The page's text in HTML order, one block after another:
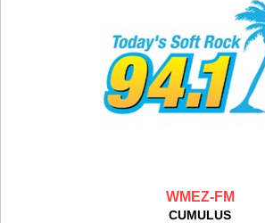
WMEZ-FM
CUMULUS